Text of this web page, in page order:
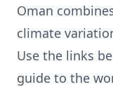
Oman
climate
Use the links
guide to the